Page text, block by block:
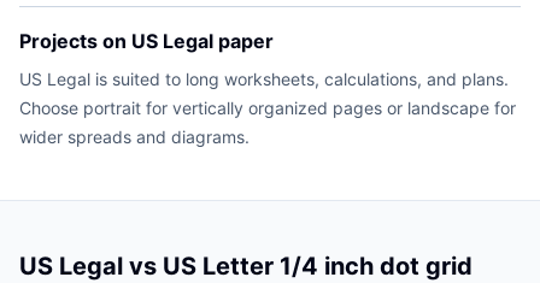
Projects on US Legal paper
US Legal is suited to long worksheets, calculations, and plans.
Choose portrait for vertically organized pages or landscape for
wider spreads and diagrams.
US Legal vs US Letter 1/4 inch dot grid